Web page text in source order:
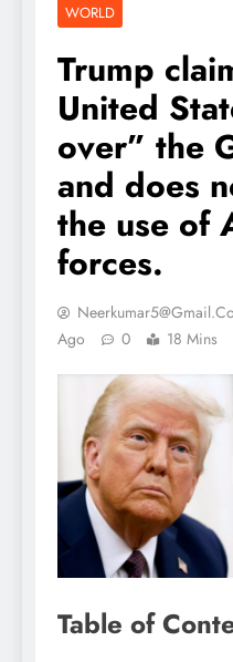
WORLD
Trump
United
over” the
and does
the use of
forces.
Ago
0 18 Mins
Table of